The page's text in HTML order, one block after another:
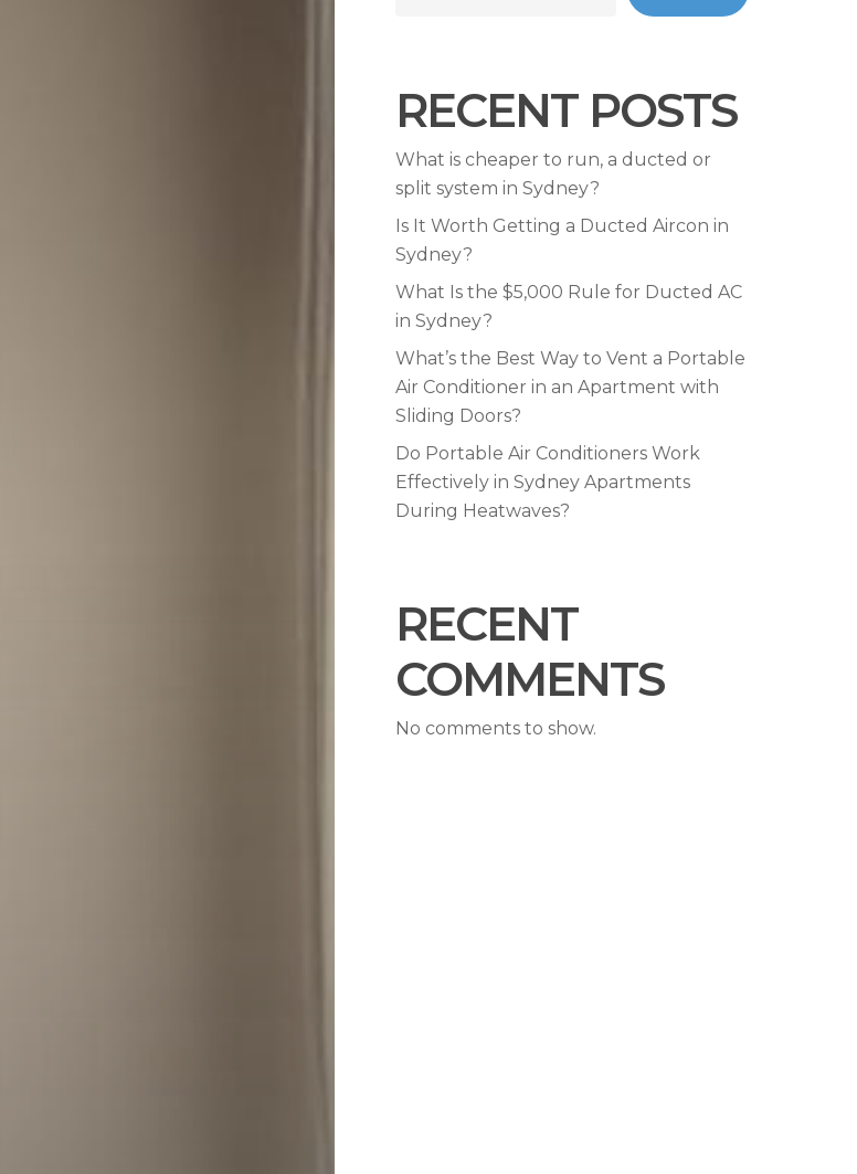
RECENT POSTS
What is cheaper to run, a ducted or
split system in Sydney?
Is It Worth Getting a Ducted Aircon in
Sydney?
What Is the $5,000 Rule for Ducted AC
in Sydney?
What’s the Best Way to Vent a Portable
Air Conditioner in an Apartment with
Sliding Doors?
Do Portable Air Conditioners Work
Effectively in Sydney Apartments
During Heatwaves?
RECENT
COMMENTS
No comments to show.